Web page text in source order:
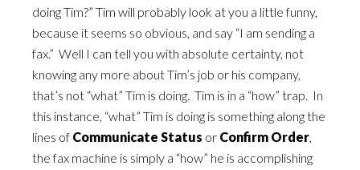
doing Tim?” Tim will probably look at you a little funny,
because it seems so obvious, and say “I am sending a
fax.” Well I can tell you with absolute certainty, not
knowing any more about Tim’s job or his company,
that’s not “what” Tim is doing. Tim is in a “how” trap. In
this instance, “what” Tim is doing is something along the
lines of Communicate Status or Confirm Order,
the fax machine is simply a “how” he is accomplishing